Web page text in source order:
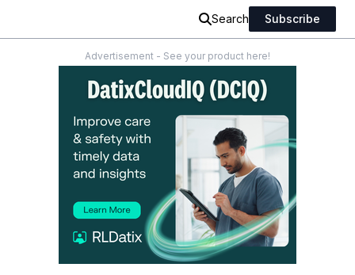
Search Subscribe
Advertisement - See your product here!